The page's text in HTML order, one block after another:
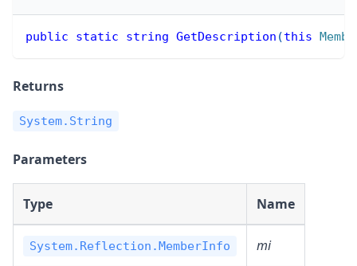
public static string GetDescription (this
Returns
System.String
Parameters
Type Name
System.Reflection.MemberInfo mi